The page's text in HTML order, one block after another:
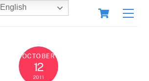
Cart
OCTOBER
12
2011
English